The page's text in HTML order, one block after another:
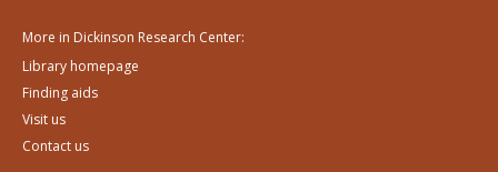
More in Dickinson Research Center:
Library homepage
Finding aids
Visit us
Contact us